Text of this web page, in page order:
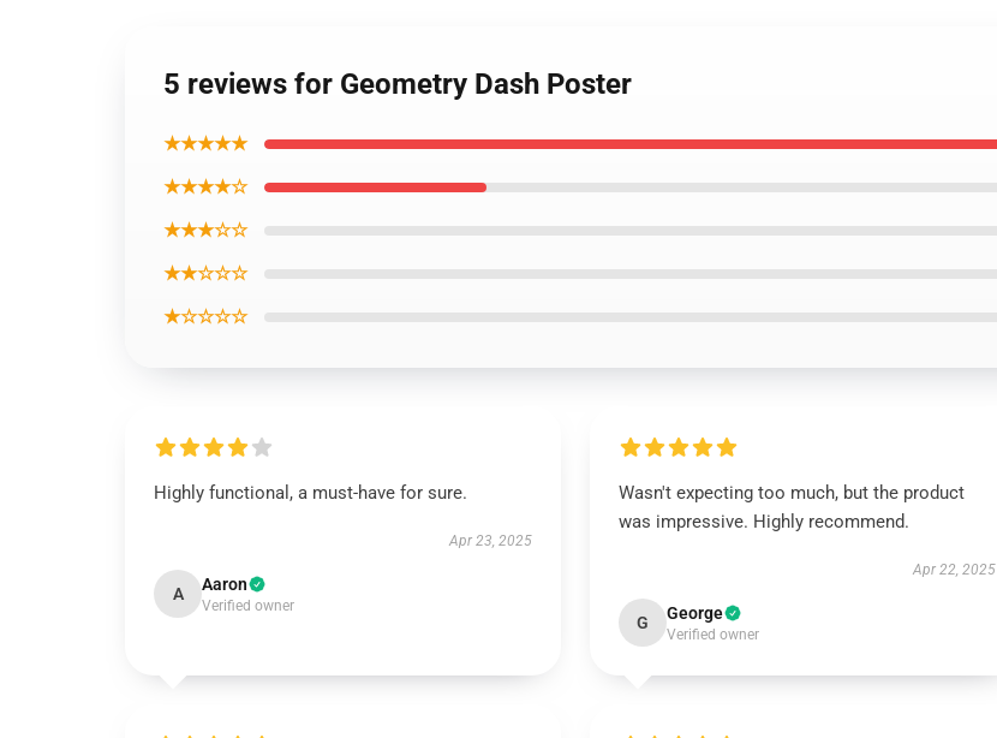
5 reviews for Geometry Dash Poster
★★★★★
★★★★☆
★★★☆☆
★★☆☆☆
★☆☆☆☆
Highly functional, a must-have for sure.
Apr 23, 2025
A Aaron
Verified owner
Wasn't expecting too much, but the product
was impressive. Highly recommend.
Apr 22, 2025
G George
Verified owner